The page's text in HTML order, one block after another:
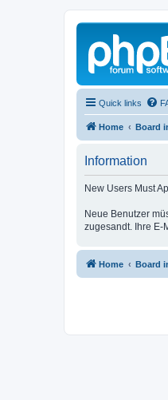
Quick links
Home Board
Information
New Users Must
Neue Benutzer
zugesandt. Ihre E-
Home Board